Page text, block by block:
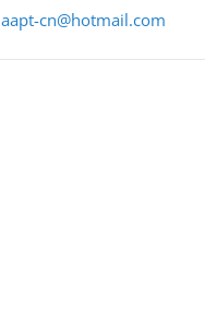
aapt-cn@hotmail.com